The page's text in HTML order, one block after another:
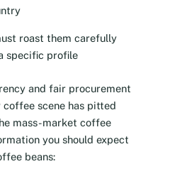
roast them carefully
specific profile
and fair procurement
scene has pitted
mass-market coffee
you should expect
beans: